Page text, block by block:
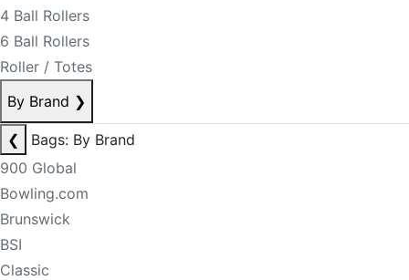
4 Ball Rollers
6 Ball Rollers
Roller / Totes
By Brand ❯
❮
Bags: By Brand
900 Global
Bowling.com
Brunswick
BSI
Classic